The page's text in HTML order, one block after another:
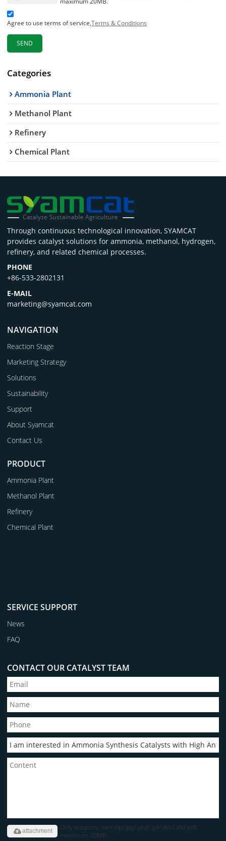
Agree to use terms of service,Terms & Conditions
SEND
Categories
Ammonia Plant
Methanol Plant
Refinery
Chemical Plant
Through continuous technological innovation, SYAMCAT
provides catalyst solutions for ammonia, methanol, hydrogen,
refinery, and related chemical processes.
PHONE
+86-533-2802131
E-MAIL
marketing@syamcat.com
NAVIGATION
Reaction Stage
Marketing Strategy
Solutions
Sustainability
Support
About Syamcat
Contact Us
PRODUCT
Ammonia Plant
Methanol Plant
Refinery
Chemical Plant
SERVICE SUPPORT
News
FAQ
CONTACT OUR CATALYST TEAM
Only supports .rar/.zip/.jpg/.png/.gif/.doc/.xls/.pdf,
maximum 20MB.
attachment